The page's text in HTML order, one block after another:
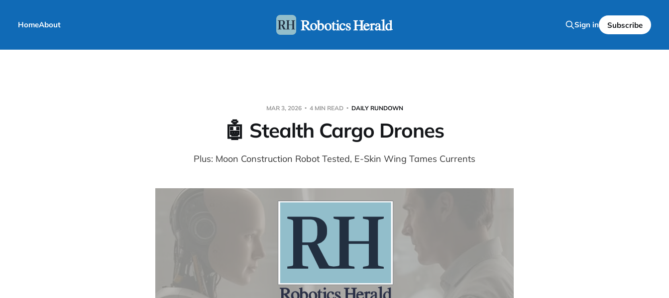
HomeAbout Sign in Subscribe
MAR 3, 2026 4 MIN READ DAILY RUNDOWN
🤖 Stealth Cargo Drones
Plus: Moon Construction Robot Tested, E-Skin Wing Tames Currents